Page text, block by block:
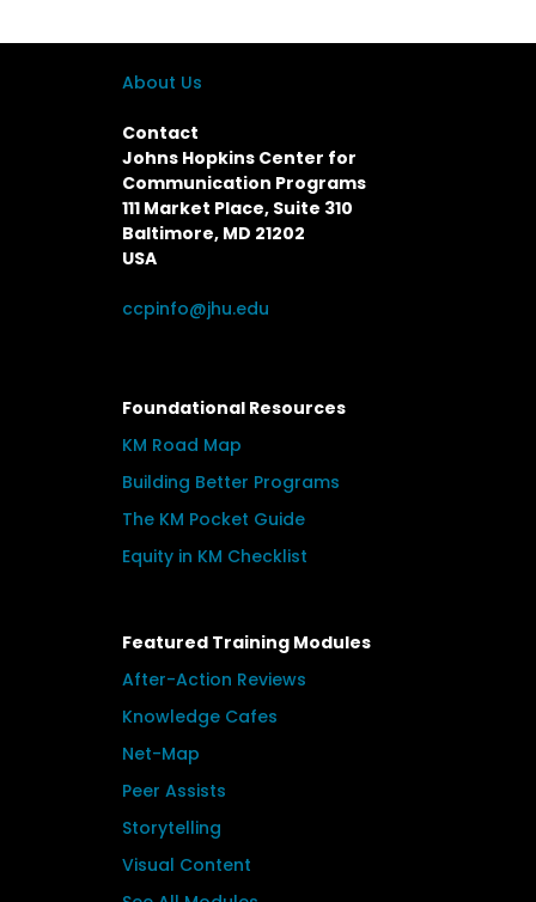
About Us
Contact
Johns Hopkins Center for
Communication Programs
111 Market Place, Suite 310
Baltimore, MD 21202
USA
ccpinfo@jhu.edu
Foundational Resources
KM Road Map
Building Better Programs
The KM Pocket Guide
Equity in KM Checklist
Featured Training Modules
After-Action Reviews
Knowledge Cafes
Net-Map
Peer Assists
Storytelling
Visual Content